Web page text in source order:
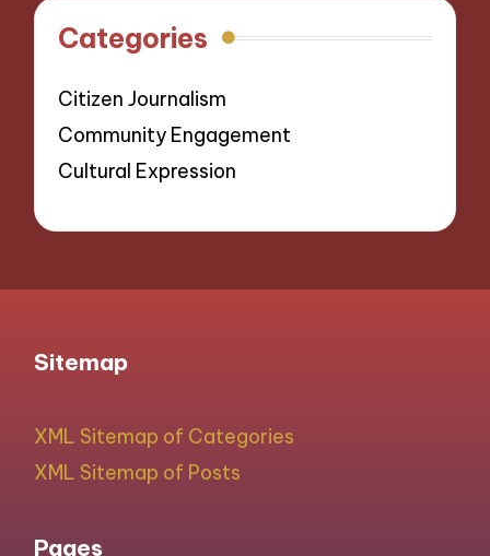
Categories
Citizen Journalism
Community Engagement
Cultural Expression
Sitemap
XML Sitemap of Categories
XML Sitemap of Posts
Pages